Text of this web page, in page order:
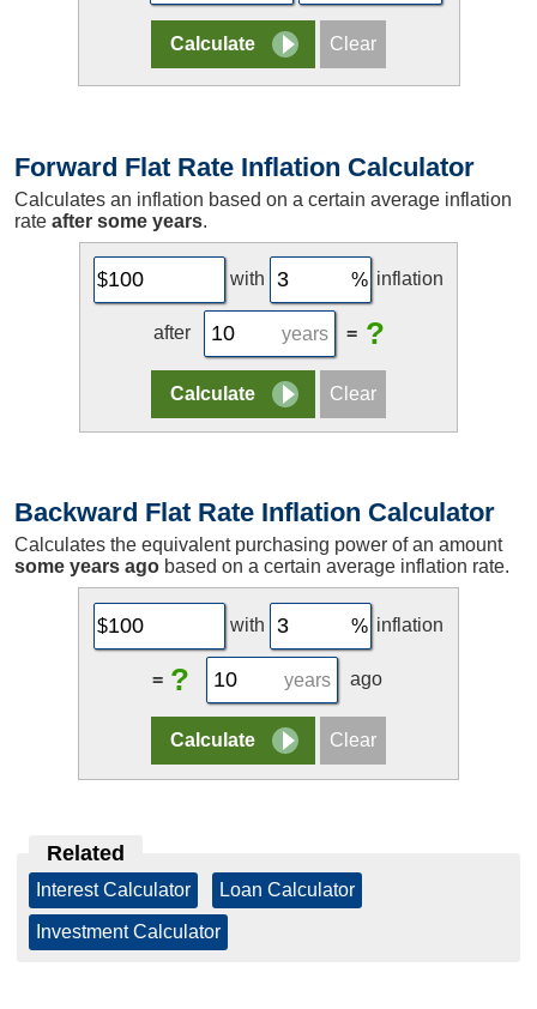
Forward Flat Rate Inflation Calculator
Calculates an inflation based on a certain average inflation
rate after some years.
with inflation
after years = ?
Backward Flat Rate Inflation Calculator
Calculates the equivalent purchasing power of an amount
some years ago based on a certain average inflation rate.
with inflation
= ? years ago
Related
Interest Calculator Loan Calculator
Investment Calculator